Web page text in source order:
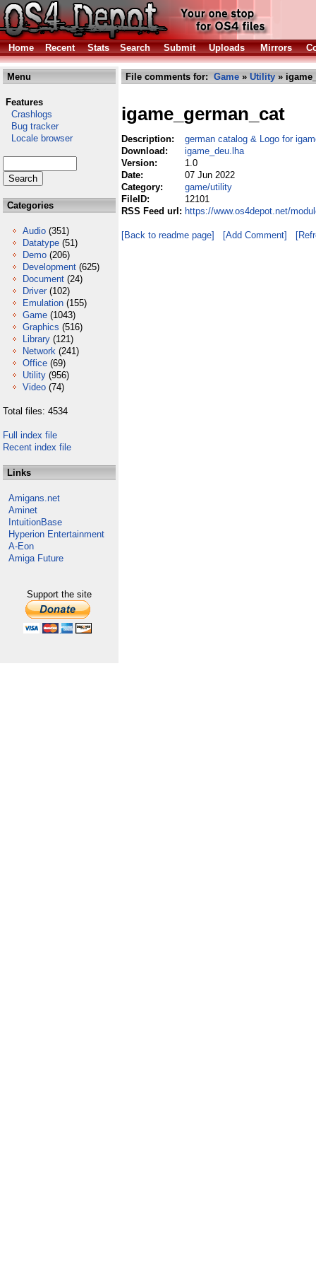
Home Recent Stats Search Submit Uploads Mirrors
Menu
Features
Crashlogs
Bug tracker
Locale browser
Categories
Audio (351)
Datatype (51)
Demo (206)
Development (625)
Document (24)
Driver (102)
Emulation (155)
Game (1043)
Graphics (516)
Library (121)
Network (241)
Office (69)
Utility (956)
Video (74)
Total files: 4534
Full index file
Recent index file
Links
Amigans.net
Aminet
IntuitionBase
Hyperion Entertainment
A-Eon
Amiga Future
Support the site
File comments for: Game » Utility »
igame_german_cat
Description:
german catalog & Logo for
Download:
igame_deu.lha
Version:
1.0
Date:
07 Jun 2022
Category:
game/utility
FileID:
12101
RSS Feed url: https://www.os4depot.net/
[Back to readme page] [Add Comment]